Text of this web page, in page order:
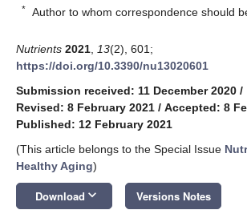
* Author to whom correspondence should
Nutrients 2021 13(2), 601;
https://doi.org/10.3390/nu13020601
Submission received: 11 December 2020 /
Revised: 8 February 2021 / Accepted: 8
Published: 12 February 2021
(This article belongs to the Special Issue
Healthy Aging)
Download keyboard_arrow_down Versions Notes